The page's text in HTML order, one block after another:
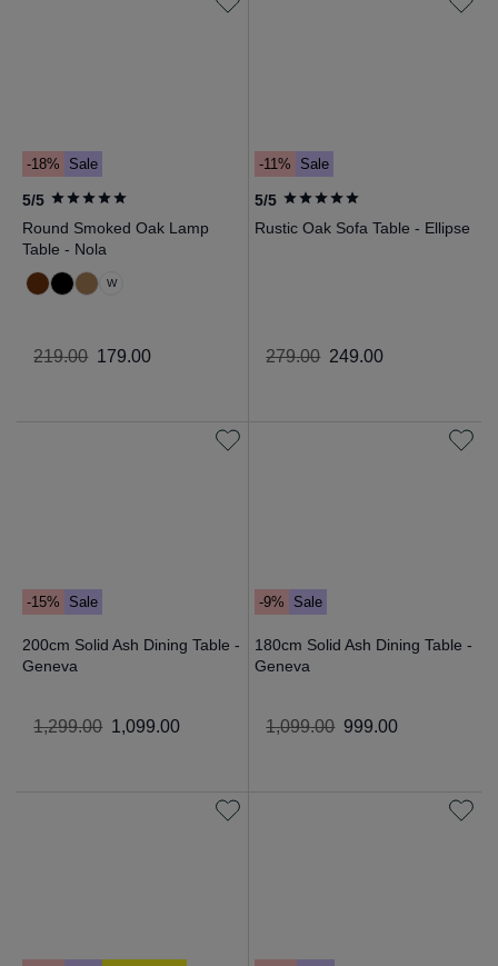
-18% Sale
5/5
Round Smoked Oak Lamp
Table - Nola
W
219.00 179.00
-11% Sale
5/5
Rustic Oak Sofa Table - Ellipse
279.00 249.00
-15% Sale
200cm Solid Ash Dining Table -
Geneva
1,299.00 1,099.00
-9% Sale
180cm Solid Ash Dining Table -
Geneva
1,099.00 999.00